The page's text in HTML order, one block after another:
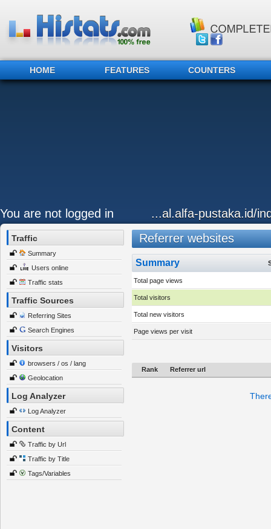
HOME FEATURES COUNTERS
You are not logged in ...al.alfa-pustaka.id/
Traffic
Summary
Users online
Traffic stats
Traffic Sources
Referring Sites
Search Engines
Visitors
browsers / os / lang
Geolocation
Log Analyzer
Log Analyzer
Content
Traffic by Url
Traffic by Title
Tags/Variables
Referrer websites
Summary
Total page views
Total visitors
Total new visitors
Page views per visit
Rank Referrer url